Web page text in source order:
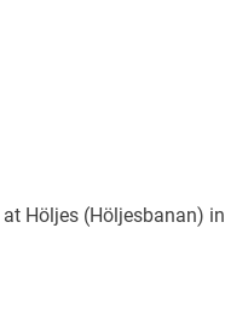
Höljes (Höljesbanan) in